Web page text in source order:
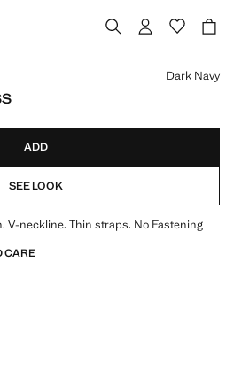
Dark Navy
ADD
SEE LOOK
V-neckline. Thin straps. No Fastening
CARE